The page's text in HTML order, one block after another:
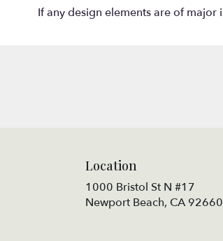
If any design elements are of
Location
1000 Bristol St N #17
Newport Beach, CA 92660